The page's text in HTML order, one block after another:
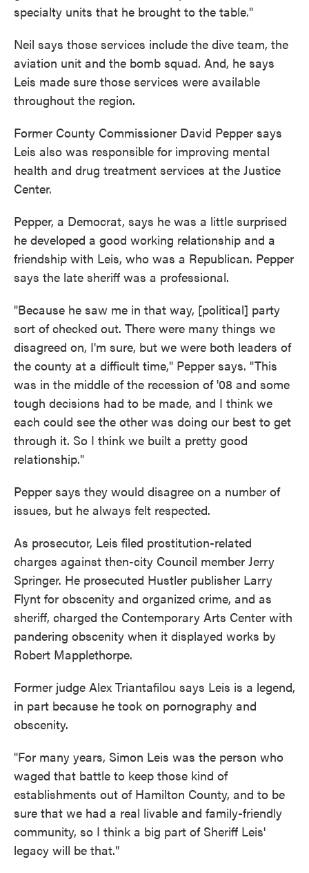
specialty units that he brought to the table."
Neil says those services include the dive team, the
aviation unit and the bomb squad. And, he says
Leis made sure those services were available
throughout the region.
Former County Commissioner David Pepper says
Leis also was responsible for improving mental
health and drug treatment services at the Justice
Center.
Pepper, a Democrat, says he was a little surprised
he developed a good working relationship and a
friendship with Leis, who was a Republican. Pepper
says the late sheriff was a professional.
"Because he saw me in that way, [political] party
sort of checked out. There were many things we
disagreed on, I'm sure, but we were both leaders of
the county at a difficult time," Pepper says. "This
was in the middle of the recession of '08 and some
tough decisions had to be made, and I think we
each could see the other was doing our best to get
through it. So I think we built a pretty good
relationship."
Pepper says they would disagree on a number of
issues, but he always felt respected.
As prosecutor, Leis filed prostitution-related
charges against then-city Council member Jerry
Springer. He prosecuted Hustler publisher Larry
Flynt for obscenity and organized crime, and as
sheriff, charged the Contemporary Arts Center with
pandering obscenity when it displayed works by
Robert Mapplethorpe.
Former judge Alex Triantafilou says Leis is a legend,
in part because he took on pornography and
obscenity.
"For many years, Simon Leis was the person who
waged that battle to keep those kind of
establishments out of Hamilton County, and to be
sure that we had a real livable and family-friendly
community, so I think a big part of Sheriff Leis'
legacy will be that."